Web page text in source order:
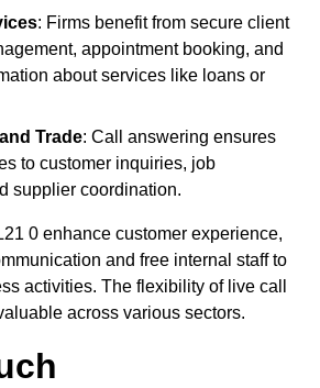
: Firms benefit from secure client
appointment booking, and
about services like loans or
Trade: Call answering ensures
to customer inquiries, job
supplier coordination.
0 enhance customer experience,
and free internal staff to
activities. The flexibility of live call
across various sectors.